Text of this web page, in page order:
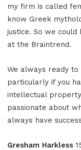
my firm is called
know Greek
justice. So we could
at the Braintrend.
We always ready
particularly if you
intellectual
passionate about
always have
Gresham Harkless